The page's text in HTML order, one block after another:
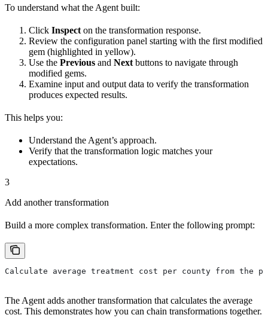
To understand what the Agent built:
Click Inspect on the transformation response.
Review the configuration panel starting with the first modified
gem (highlighted in yellow).
Use the Previous and Next buttons to navigate through
modified gems.
Examine input and output data to verify the transformation
produces expected results.
This helps you:
Understand the Agent’s approach.
Verify that the transformation logic matches your
expectations.
3
Add another transformation
Build a more complex transformation. Enter the following prompt:
Calculate average treatment cost per county from the
The Agent adds another transformation that calculates the average
cost. This demonstrates how you can chain transformations together.